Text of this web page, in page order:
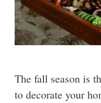
The fall season is
to decorate your